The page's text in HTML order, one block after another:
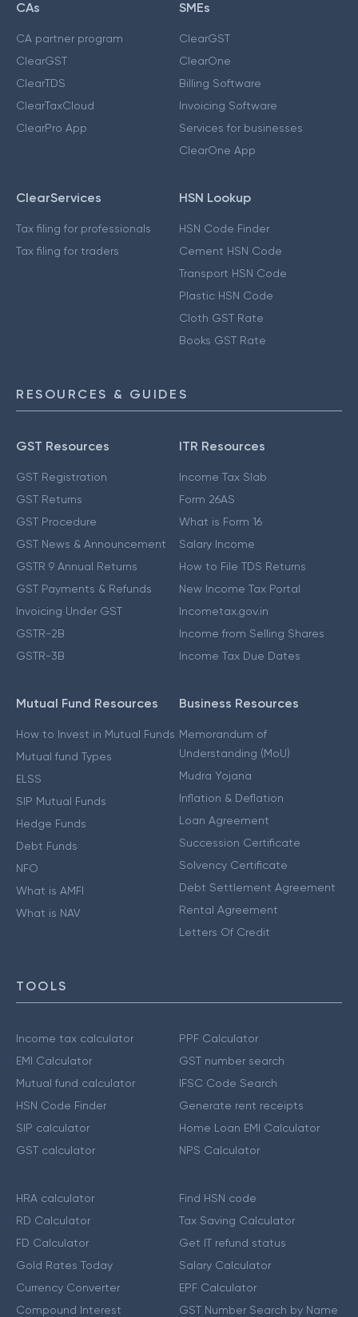
CAs
CA partner program
ClearGST
ClearTDS
ClearTaxCloud
ClearPro App
SMEs
ClearGST
ClearOne
Billing Software
Invoicing Software
Services for businesses
ClearOne App
ClearServices
Tax filing for professionals
Tax filing for traders
HSN Lookup
HSN Code Finder
Cement HSN Code
Transport HSN Code
Plastic HSN Code
Cloth GST Rate
Books GST Rate
RESOURCES & GUIDES
GST Resources
GST Registration
GST Returns
GST Procedure
GST News & Announcement
GSTR 9 Annual Returns
GST Payments & Refunds
Invoicing Under GST
GSTR-2B
GSTR-3B
ITR Resources
Income Tax Slab
Form 26AS
What is Form 16
Salary Income
How to File TDS Returns
New Income Tax Portal
Incometax.gov.in
Income from Selling Shares
Income Tax Due Dates
Mutual Fund Resources
How to Invest in Mutual Funds
Mutual fund Types
ELSS
SIP Mutual Funds
Hedge Funds
Debt Funds
NFO
What is AMFI
What is NAV
Business Resources
Memorandum of
Understanding (MoU)
Mudra Yojana
Inflation & Deflation
Loan Agreement
Succession Certificate
Solvency Certificate
Debt Settlement Agreement
Rental Agreement
Letters Of Credit
TOOLS
Income tax calculator
EMI Calculator
Mutual fund calculator
HSN Code Finder
SIP calculator
GST calculator
PPF Calculator
GST number search
IFSC Code Search
Generate rent receipts
Home Loan EMI Calculator
NPS Calculator
HRA calculator
RD Calculator
FD Calculator
Gold Rates Today
Currency Converter
Compound Interest
Find HSN code
Tax Saving Calculator
Get IT refund status
Salary Calculator
EPF Calculator
GST Number Search by Name